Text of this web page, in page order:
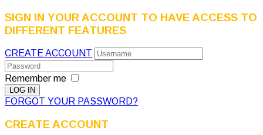
SIGN IN YOUR ACCOUNT TO HAVE ACCESS TO
DIFFERENT FEATURES
CREATE ACCOUNT
Remember me
FORGOT YOUR PASSWORD?
CREATE ACCOUNT